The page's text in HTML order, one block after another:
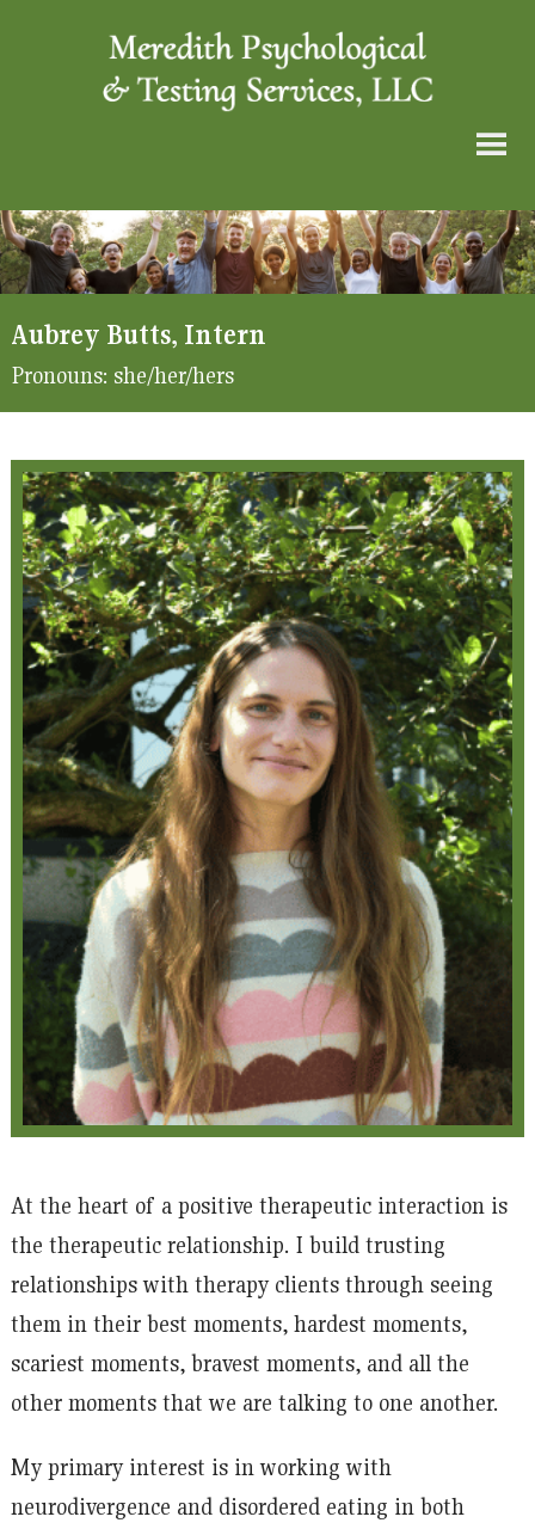
Aubrey Butts, Intern
Pronouns: she/her/hers
At the heart of a positive therapeutic interaction is
the therapeutic relationship. I build trusting
relationships with therapy clients through seeing
them in their best moments, hardest moments,
scariest moments, bravest moments, and all the
other moments that we are talking to one another.
My primary interest is in working with
neurodivergence and disordered eating in both